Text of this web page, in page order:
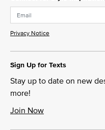
Privacy Notice
Sign Up for Texts
Stay up to date on new
more!
Join Now